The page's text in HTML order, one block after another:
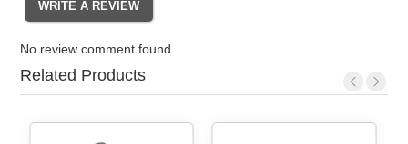
No review comment found
Related Products